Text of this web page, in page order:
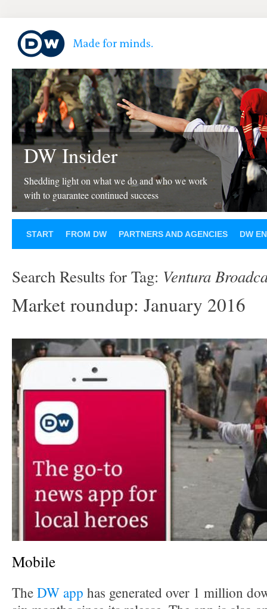
DW Insider
Shedding light on what we do and who we work
with to guarantee continued success
START FROM DW PARTNERS AND AGENCIES DW
Search Results for Tag: Ventura
Market roundup: January 2016
Mobile
TheDW app has generated over 1 million